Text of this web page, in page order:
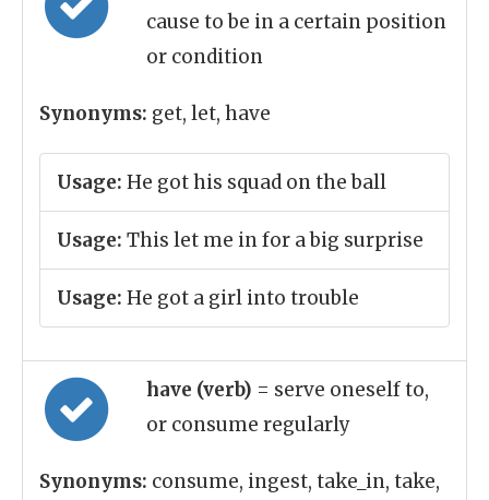
cause to be in a certain position
or condition
Synonyms: get, let, have
Usage: He got his squad on the ball
Usage: This let me in for a big surprise
Usage: He got a girl into trouble
have (verb) = serve oneself to,
or consume regularly
Synonyms: consume, ingest, take_in, take,